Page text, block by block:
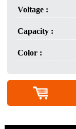
Voltage :
Capacity :
Color :